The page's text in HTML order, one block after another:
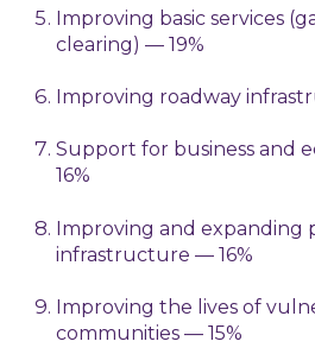
Improving basic services
clearing) — 19%
Improving roadway
Support for business and
16%
Improving and expanding
infrastructure — 16%
Improving the lives of
communities — 15%